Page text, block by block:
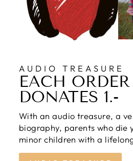
AUDIO TREASURE
EACH ORDER
DONATES 1.-
With an audio treasure, a
biography, parents who die
minor children with a